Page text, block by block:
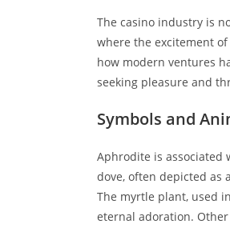
The casino industry is
where the excitement
how modern ventures
seeking pleasure and
Symbols and
Aphrodite is
dove, often depicted as
The myrtle plant, used
eternal adoration.